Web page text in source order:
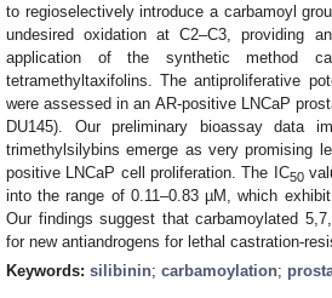
to regioselectively introduce a carbamoyl
undesired oxidation at C2–C3, providing
application of the synthetic method
tetramethyltaxifolins. The antiproliferative
were assessed in an AR-positive LNCaP
DU145). Our preliminary bioassay data
trimethylsilybins emerge as very promising
positive LNCaP cell proliferation. The IC50
into the range of 0.11–0.83 µM, which
Our findings suggest that carbamoylated
for new antiandrogens for lethal castration-
Keywords: silibinin; carbamoylation;